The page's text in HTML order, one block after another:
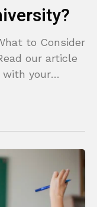
to Consider
our article
your